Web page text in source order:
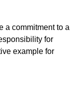
a commitment to a
for
example for